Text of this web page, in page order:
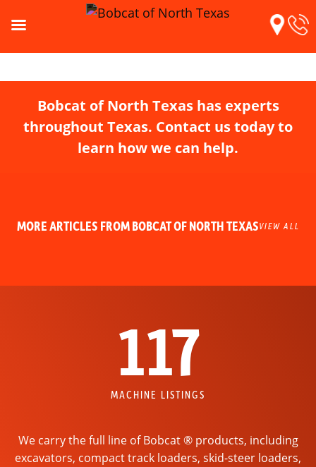
Bobcat of North Texas has experts
throughout Texas. Contact us today to
learn how we can help.
MORE ARTICLES FROM BOBCAT OF NORTH TEXASVIEW ALL
117
MACHINE LISTINGS
We carry the full line of Bobcat ® products, including
excavators, compact track loaders, skid-steer loaders,